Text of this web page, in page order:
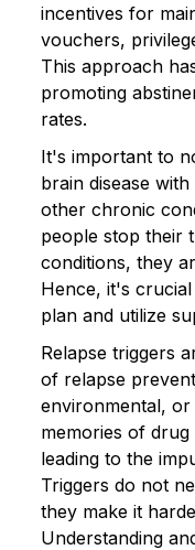
incentives for
vouchers,
This approach
promoting
rates.
It's important to
brain disease
other chronic
people stop their
conditions, they
Hence, it's
plan and utilize
Relapse triggers
of relapse
environmental,
memories of
leading to the
Triggers do not
they make it
Understanding